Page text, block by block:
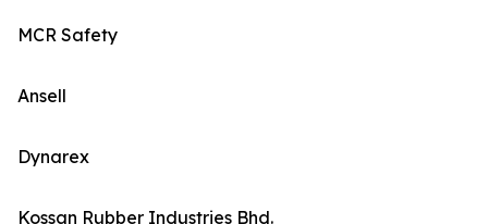
MCR Safety
Ansell
Dynarex
Kossan Rubber Industries Bhd.